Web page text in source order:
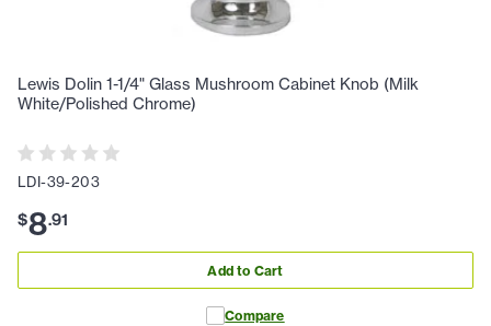
Lewis Dolin 1-1/4" Glass Mushroom Cabinet Knob (Milk
White/Polished Chrome)
LDI-39-203
$8.91
Add to Cart
Compare